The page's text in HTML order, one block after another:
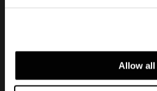
Allow all